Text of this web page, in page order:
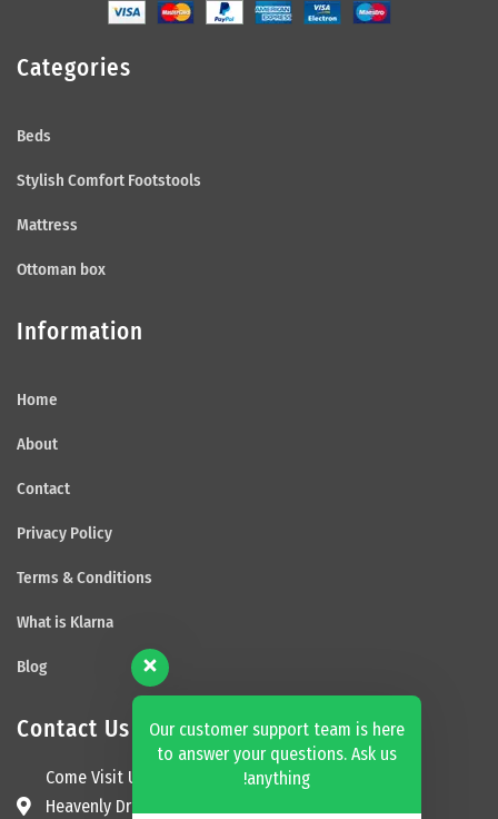
Categories
Beds
Stylish Comfort Footstools
Mattress
Ottoman box
Information
Home
About
Contact
Privacy Policy
Terms & Conditions
What is Klarna
Blog
Contact Us
Come Visit Us
Heavenly Dream Beds Ltd
Our customer support team is here
to answer your questions. Ask us
anything!